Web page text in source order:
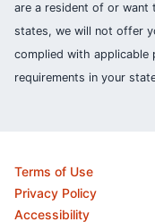
are a resident of or want
states, we will not offer
complied with applicable
requirements in your
Terms of Use
Privacy Policy
Accessibility